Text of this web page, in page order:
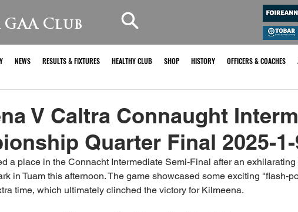
Club
NEWS RESULTS & FIXTURES HEALTHY CLUB SHOP HISTORY OFFICERS & COACHES
V Caltra Connaught
Quarter Final 2025-
a place in the Connacht Intermediate Semi-Final after an exhilarating
in Tuam this afternoon. The game showcased some exciting "flash-
time, which ultimately clinched the victory for Kilmeena.